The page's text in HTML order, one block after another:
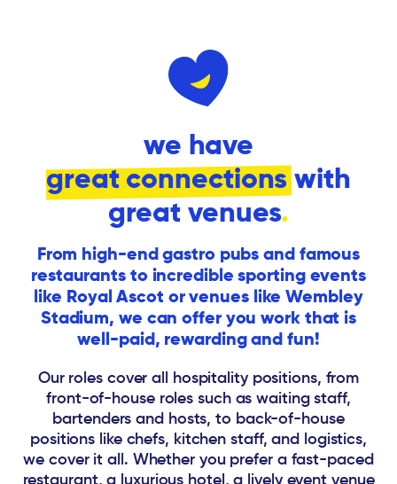
we have
great connectionswith
great venues.
From high-end gastro pubs and famous
restaurants to incredible sporting events
like Royal Ascot or venues like Wembley
Stadium, we can offer you work that is
well-paid, rewarding and fun!
Our roles cover all hospitality positions, from
front-of-house roles such as waiting staff,
bartenders and hosts, to back-of-house
positions like chefs, kitchen staff, and logistics,
we cover it all. Whether you prefer a fast-paced
restaurant, a luxurious hotel, a lively event venue